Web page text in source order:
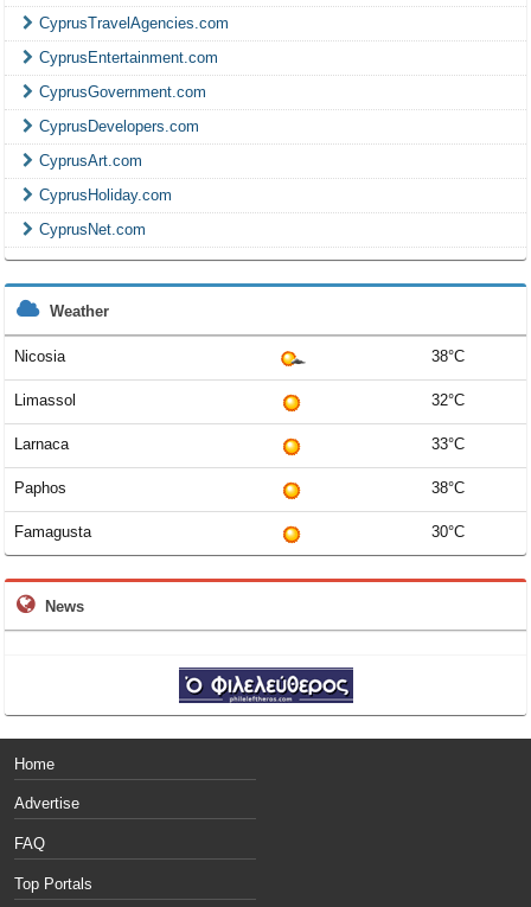
CyprusTravelAgencies.com
CyprusEntertainment.com
CyprusGovernment.com
CyprusDevelopers.com
CyprusArt.com
CyprusHoliday.com
CyprusNet.com
Weather
Nicosia 38°C
Limassol 32°C
Larnaca 33°C
Paphos 38°C
Famagusta 30°C
News
Home
Advertise
FAQ
Top Portals